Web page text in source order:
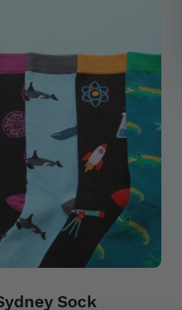
Sock